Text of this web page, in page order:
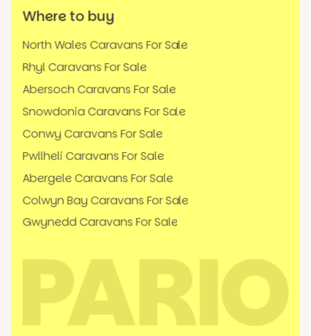
Where to buy
North Wales Caravans For Sale
Rhyl Caravans For Sale
Abersoch Caravans For Sale
Snowdonia Caravans For Sale
Conwy Caravans For Sale
Pwllheli Caravans For Sale
Abergele Caravans For Sale
Colwyn Bay Caravans For Sale
Gwynedd Caravans For Sale